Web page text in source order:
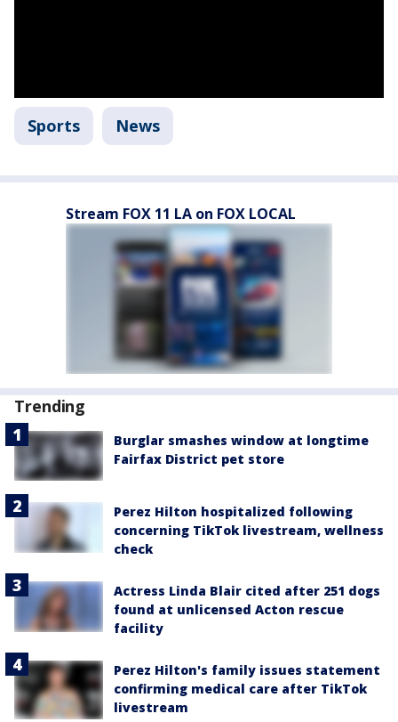
Sports News
Stream FOX 11 LA on FOX LOCAL
Trending
Burglar smashes window at longtime
Fairfax District pet store
Perez Hilton hospitalized following
concerning TikTok livestream, wellness
check
Actress Linda Blair cited after 251 dogs
found at unlicensed Acton rescue
facility
Perez Hilton's family issues statement
confirming medical care after TikTok
livestream